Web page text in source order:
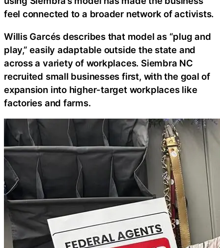
feel connected to a broader network of activists.
Willis Garcés describes that model as “plug and
play,” easily adaptable outside the state and
across a variety of workplaces. Siembra NC
recruited small businesses first, with the goal of
expansion into higher-target workplaces like
factories and farms.